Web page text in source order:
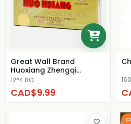
Great Wall Brand
Huoxiang Zhengqi
Tablets
12*4.8G
CAD$9.99